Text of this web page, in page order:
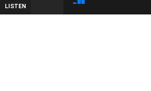
LISTEN